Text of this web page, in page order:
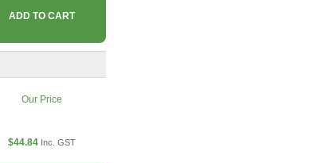
ADD TO CART
Our Price
$44.84 Inc. GST